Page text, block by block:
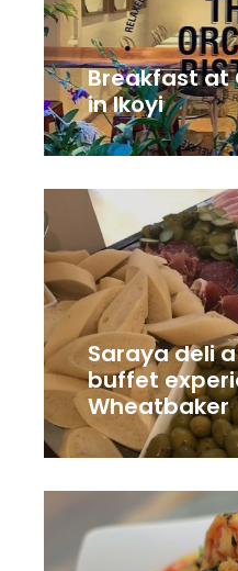
Breakfast at
in Ikoyi
Saraya deli
buffet
Wheatbaker